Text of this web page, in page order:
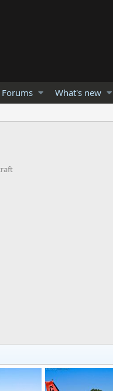
Forums What's new